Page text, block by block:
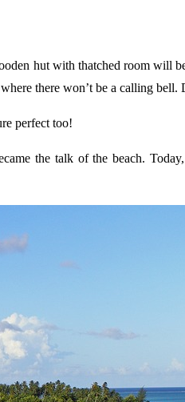
hut with thatched room will
there won’t be a calling bell.
perfect too!
the talk of the beach.